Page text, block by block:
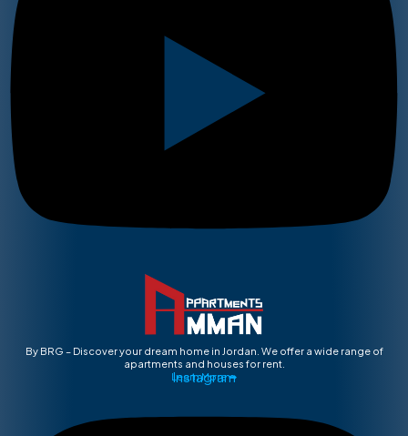
By BRG – Discover your dream home in Jordan. We offer a wide range of
apartments and houses for rent.
Learn More ➡
Instagram